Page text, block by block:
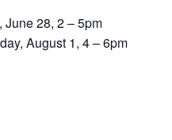
June 28, 2 – 5pm
August 1, 4 – 6pm